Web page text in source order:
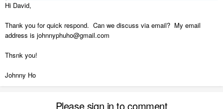
Hi David,
Thank you for quick respond. Can we discuss via email? My email
address is johnnyphuho@gmail.com
Thsnk you!
Johnny Ho
Please sign in to comment